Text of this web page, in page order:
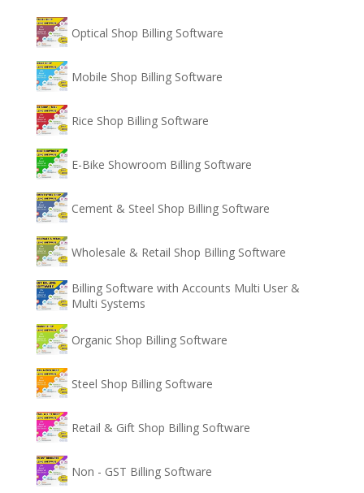
Optical Shop Billing Software
Mobile Shop Billing Software
Rice Shop Billing Software
E-Bike Showroom Billing Software
Cement & Steel Shop Billing Software
Wholesale & Retail Shop Billing Software
Billing Software with Accounts Multi User &
Multi Systems
Organic Shop Billing Software
Steel Shop Billing Software
Retail & Gift Shop Billing Software
Non - GST Billing Software